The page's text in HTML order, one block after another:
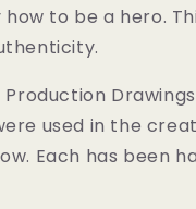
to be a hero.
Production
used in the
Each has been